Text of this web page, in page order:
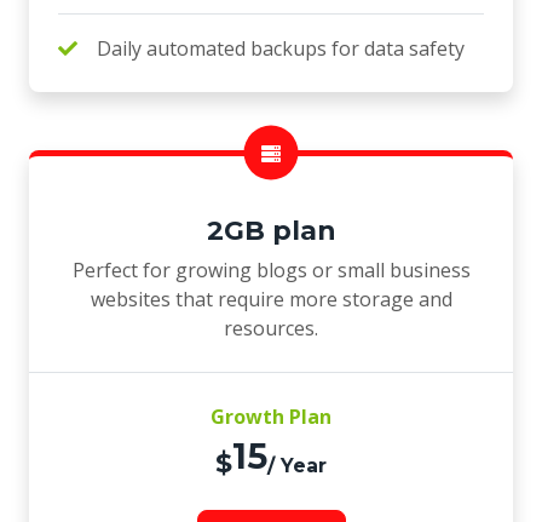
Daily automated backups for data safety
2GB plan
Perfect for growing blogs or small business
websites that require more storage and
resources.
Growth Plan
$15/ Year